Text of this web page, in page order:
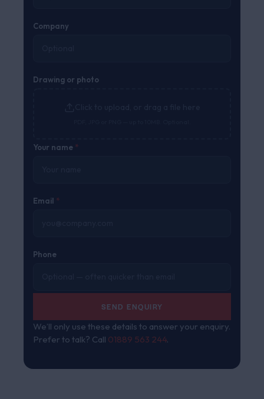
Company
Drawing or photo
Your name *
Email *
Phone
SEND ENQUIRY
We’ll only use these details to answer your enquiry.
Prefer to talk? Call 01889 563 244.